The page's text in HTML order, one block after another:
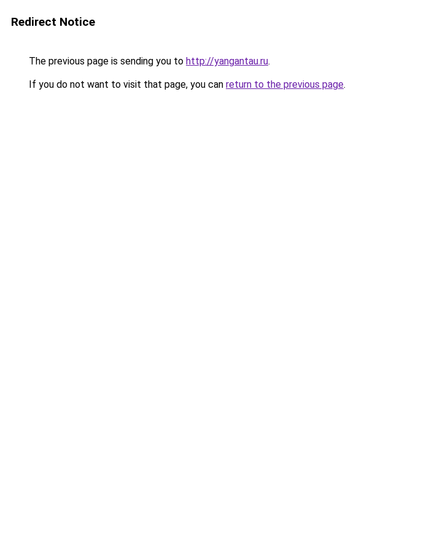
Redirect Notice
The previous page is sending you to http://yangantau.ru.
If you do not want to visit that page, you can return to the previous page.